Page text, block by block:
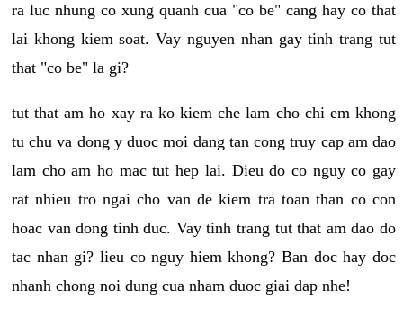
ra luc nhung co xung quanh cua "co be" cang hay co that
lai khong kiem soat. Vay nguyen nhan gay tinh trang tut
that "co be" la gi?
tut that am ho xay ra ko kiem che lam cho chi em khong
tu chu va dong y duoc moi dang tan cong truy cap am dao
lam cho am ho mac tut hep lai. Dieu do co nguy co gay
rat nhieu tro ngai cho van de kiem tra toan than co con
hoac van dong tinh duc. Vay tinh trang tut that am dao do
tac nhan gi? lieu co nguy hiem khong? Ban doc hay doc
nhanh chong noi dung cua nham duoc giai dap nhe!